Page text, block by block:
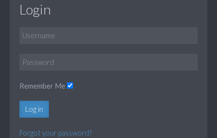
Login
Remember Me
Log in
Forgot your password?